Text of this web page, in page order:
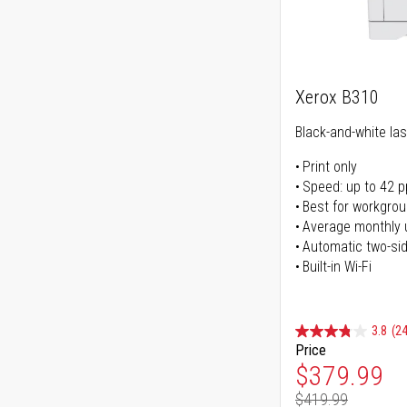
Xerox B310
Black-and-white
Print only
Speed: up to 42
Best for
Average monthly
Automatic two-
Built-in Wi-Fi
3.8
Price
Special
$379.99
$419.99